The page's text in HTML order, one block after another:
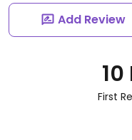
Add Review
First